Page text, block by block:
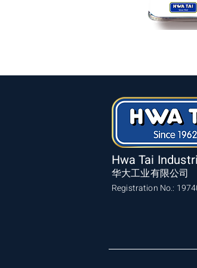
Hwa Tai
华大工业有限公司
Registration No.: